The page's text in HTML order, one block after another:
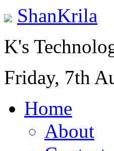
ShanKrila
K's
Friday, 7th
Home
About